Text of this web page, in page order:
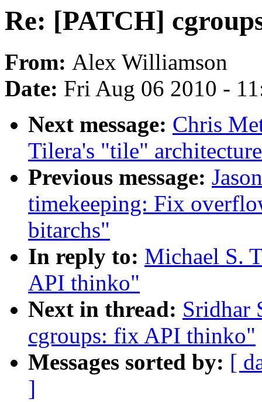
Re: [PATCH]
From: Alex Williamson
Date: Fri Aug 06 2010 -
Next message: Chris
Tilera's "tile"
Previous message:
timekeeping: Fix
bitarchs"
In reply to: Michael S.
API thinko"
Next in thread: Sridhar
cgroups: fix API thinko"
Messages sorted by: [
]